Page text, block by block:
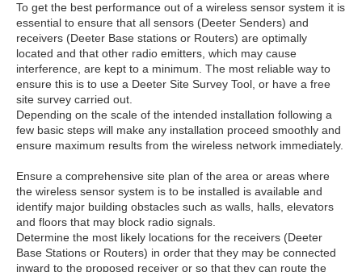
To get the best performance out of a wireless sensor system it is
essential to ensure that all sensors (Deeter Senders) and
receivers (Deeter Base stations or Routers) are optimally
located and that other radio emitters, which may cause
interference, are kept to a minimum. The most reliable way to
ensure this is to use a Deeter Site Survey Tool, or have a free
site survey carried out.
Depending on the scale of the intended installation following a
few basic steps will make any installation proceed smoothly and
ensure maximum results from the wireless network immediately.
Ensure a comprehensive site plan of the area or areas where
the wireless sensor system is to be installed is available and
identify major building obstacles such as walls, halls, elevators
and floors that may block radio signals.
Determine the most likely locations for the receivers (Deeter
Base Stations or Routers) in order that they may be connected
inward to the proposed receiver or so that they can route the